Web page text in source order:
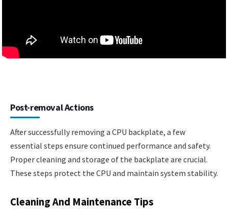
Post-removal Actions
After successfully removing a CPU backplate, a few
essential steps ensure continued performance and safety.
Proper cleaning and storage of the backplate are crucial.
These steps protect the CPU and maintain system stability.
Cleaning And Maintenance Tips